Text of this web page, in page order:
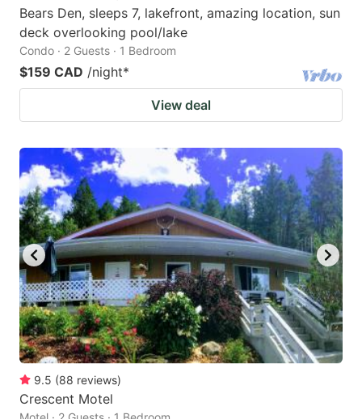
Bears Den, sleeps 7, lakefront, amazing location, sun
deck overlooking pool/lake
Condo · 2 Guests · 1 Bedroom
$159 CAD /night*
View deal
9.5 (88 reviews)
Crescent Motel